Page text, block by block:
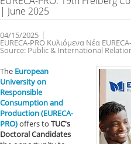
| June 2025
04/15/2025
EURECA-PRO Κυλιόμενα Νέα
Source: Public & International
The European
University on
Responsible
Consumption and
Production (EURECA-
PRO)offers to TUC's
Doctoral Candidates